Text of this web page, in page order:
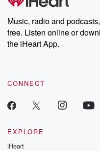
Weekly drops new episodes
share your story, you
emailing them at
Instagram at
our Substack for
recommendations,
Music, radio and
free. Listen online or
the iHeart App.
CONNECT
EXPLORE
iHeart